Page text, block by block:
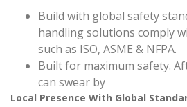
Build with global safety
handling solutions comply
such as ISO, ASME & NFPA.
Built for maximum safety.
can swear by
Local Presence With Global